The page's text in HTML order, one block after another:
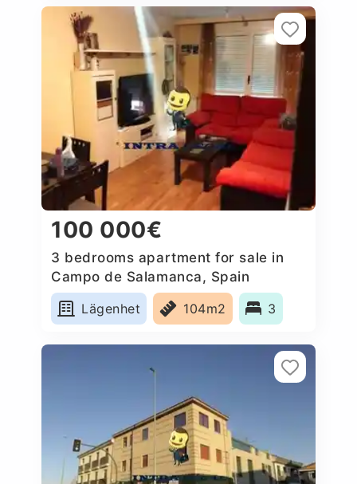
100 000€
3 bedrooms apartment for sale in
Campo de Salamanca, Spain
Lägenhet
104m2 3